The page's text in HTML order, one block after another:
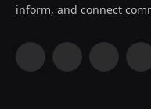
inform, and connect
Facebook